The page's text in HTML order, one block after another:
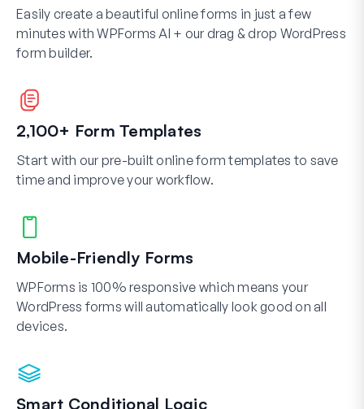
Easily create a beautiful online forms in just a few
minutes with WPForms AI + our drag & drop WordPress
form builder.
2,100+ Form Templates
Start with our pre-built online form templates to save
time and improve your workflow.
Mobile-Friendly Forms
WPForms is 100% responsive which means your
WordPress forms will automatically look good on all
devices.
Smart Conditional Logic